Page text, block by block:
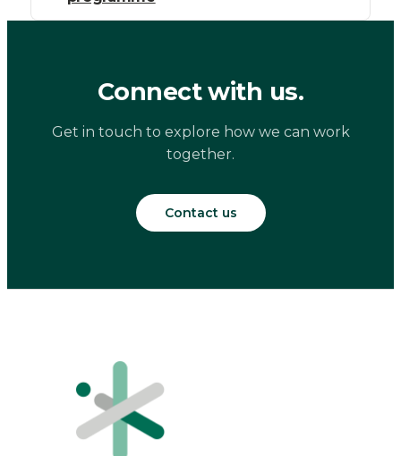
Connect with us.
Get in touch to explore how we can work
together.
Contact us